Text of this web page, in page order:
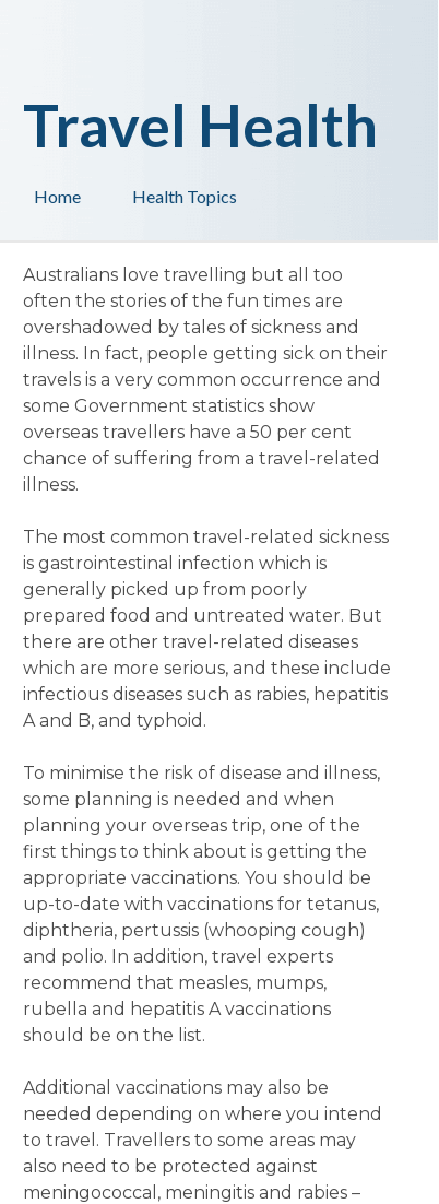
Health Topics
Home
Travel Health
Australians love travelling but all too
often the stories of the fun times are
overshadowed by tales of sickness and
illness. In fact, people getting sick on their
travels is a very common occurrence and
some Government statistics show
overseas travellers have a 50 per cent
chance of suffering from a travel-related
illness.
The most common travel-related sickness
is gastrointestinal infection which is
generally picked up from poorly
prepared food and untreated water. But
there are other travel-related diseases
which are more serious, and these include
infectious diseases such as rabies, hepatitis
A and B, and typhoid.
To minimise the risk of disease and illness,
some planning is needed and when
planning your overseas trip, one of the
first things to think about is getting the
appropriate vaccinations. You should be
up-to-date with vaccinations for tetanus,
diphtheria, pertussis (whooping cough)
and polio. In addition, travel experts
recommend that measles, mumps,
rubella and hepatitis A vaccinations
should be on the list.
Additional vaccinations may also be
needed depending on where you intend
to travel. Travellers to some areas may
also need to be protected against
meningococcal, meningitis and rabies –